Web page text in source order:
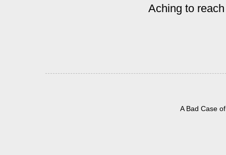
Aching to
A Bad Case